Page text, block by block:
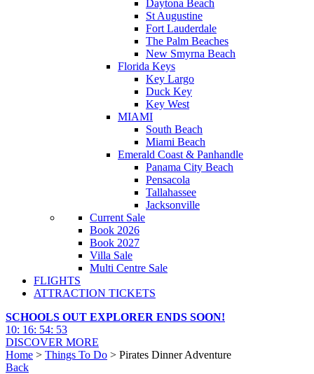
Daytona Beach
St Augustine
Fort Lauderdale
The Palm Beaches
New Smyrna Beach
Florida Keys
Key Largo
Duck Key
Key West
MIAMI
South Beach
Miami Beach
Emerald Coast & Panhandle
Panama City Beach
Pensacola
Tallahassee
Jacksonville
Current Sale
Book 2026
Book 2027
Villa Sale
Multi Centre Sale
FLIGHTS
ATTRACTION TICKETS
SCHOOLS OUT EXPLORER ENDS SOON!
10: 16: 54: 51
DISCOVER MORE
Home > Things To Do > Pirates Dinner Adventure
Back